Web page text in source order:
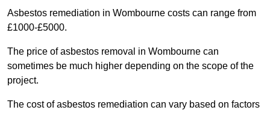
Asbestos remediation in Wombourne costs can range from
£1000-£5000.
The price of asbestos removal in Wombourne can
sometimes be much higher depending on the scope of the
project.
The cost of asbestos remediation can vary based on factors